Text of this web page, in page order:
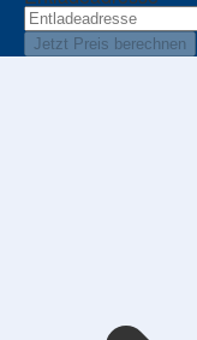
Jetzt Preis berechnen